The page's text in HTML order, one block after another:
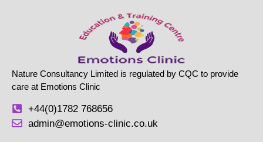
Nature Consultancy Limited is regulated by CQC to provide
care at Emotions Clinic
+44(0)1782 768656
admin@emotions-clinic.co.uk